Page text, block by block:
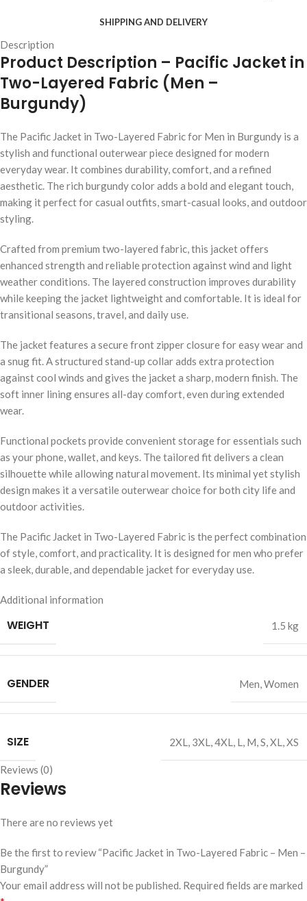
SHIPPING AND DELIVERY
Description
Product Description – Pacific Jacket in
Two-Layered Fabric (Men –
Burgundy)
The Pacific Jacket in Two-Layered Fabric for Men in Burgundy is a
stylish and functional outerwear piece designed for modern
everyday wear. It combines durability, comfort, and a refined
aesthetic. The rich burgundy color adds a bold and elegant touch,
making it perfect for casual outfits, smart-casual looks, and outdoor
styling.
Crafted from premium two-layered fabric, this jacket offers
enhanced strength and reliable protection against wind and light
weather conditions. The layered construction improves durability
while keeping the jacket lightweight and comfortable. It is ideal for
transitional seasons, travel, and daily use.
The jacket features a secure front zipper closure for easy wear and
a snug fit. A structured stand-up collar adds extra protection
against cool winds and gives the jacket a sharp, modern finish. The
soft inner lining ensures all-day comfort, even during extended
wear.
Functional pockets provide convenient storage for essentials such
as your phone, wallet, and keys. The tailored fit delivers a clean
silhouette while allowing natural movement. Its minimal yet stylish
design makes it a versatile outerwear choice for both city life and
outdoor activities.
The Pacific Jacket in Two-Layered Fabric is the perfect combination
of style, comfort, and practicality. It is designed for men who prefer
a sleek, durable, and dependable jacket for everyday use.
Additional information
WEIGHT 1.5 kg
GENDER Men,Women
SIZE 2XL, 3XL,4XL, L, M,S,XL,XS
Reviews (0)
Reviews
There are no reviews yet
Be the first to review “Pacific Jacket in Two-Layered Fabric – Men –
Burgundy”
Your email address will not be published. Required fields are marked